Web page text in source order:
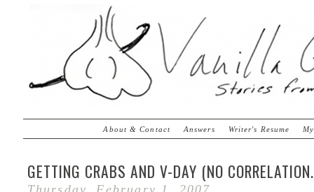
About & Contact Answers Writer's Resume
GETTING CRABS AND V-DAY (NO
Thursday, February 1, 2007